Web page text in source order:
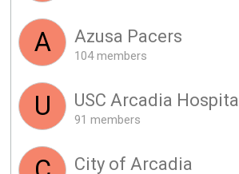
A Azusa Pacers
104 members
U USC Arcadia Hospital
91 members
City of Arcadia